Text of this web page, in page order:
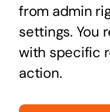
from admin
settings. You
with specific
action.